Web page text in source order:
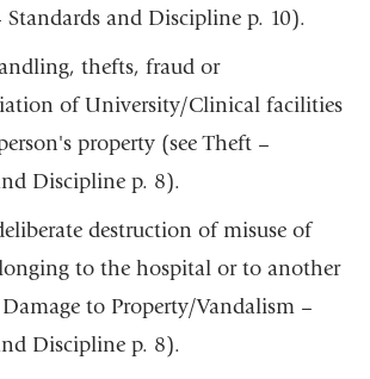
Standards and Discipline p. 10).
thefts, fraud or
of University/Clinical facilities
property (see Theft –
Discipline p. 8).
destruction of misuse of
to the hospital or to another
Damage to Property/Vandalism –
Discipline p. 8).